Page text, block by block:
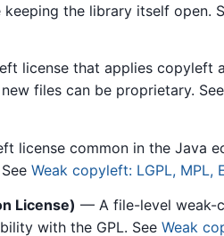
the library itself open.
license that applies copyleft
files can be proprietary. See
license common in the Java
Weak copyleft: LGPL, MPL,
License) — A file-level weak-
with the GPL. See Weak